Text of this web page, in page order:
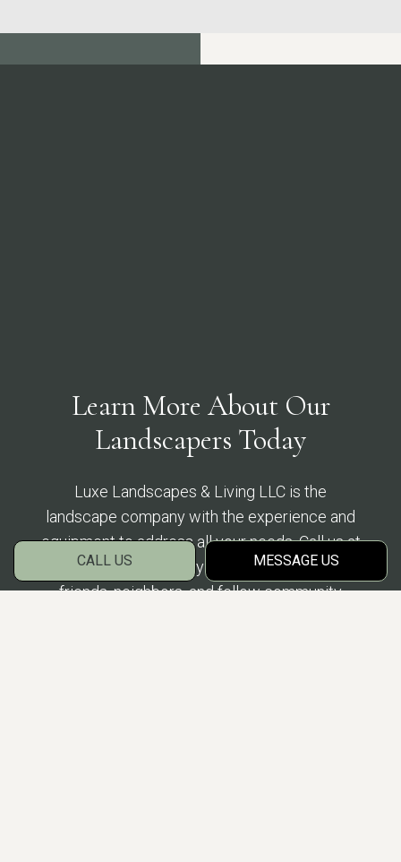
CALL US MESSAGE US
Learn More About Our
Landscapers Today
Luxe Landscapes & Living LLC is the
landscape company with the experience and
equipment to address all your needs. Call us at
(863) 488-5893 today to find out what your
friends, neighbors, and fellow community